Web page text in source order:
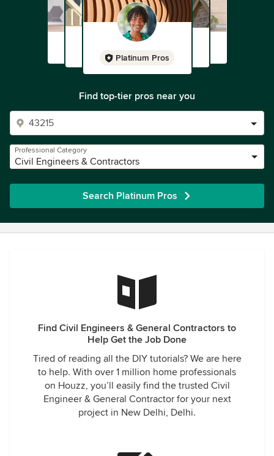
Platinum Pros
Find top-tier pros near you
Professional Category
Civil Engineers & Contractors
Search Platinum Pros
Find Civil Engineers & General Contractors to
Help Get the Job Done
Tired of reading all the DIY tutorials? We are here
to help. With over 1 million home professionals
on Houzz, you’ll easily find the trusted Civil
Engineer & General Contractor for your next
project in New Delhi, Delhi.